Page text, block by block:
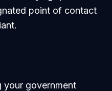
point of contact
your government